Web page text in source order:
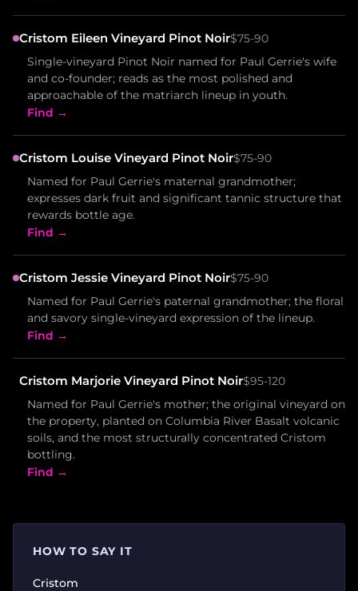
Cristom Eileen Vineyard Pinot Noir$75-90
Single-vineyard Pinot Noir named for Paul Gerrie's wife
and co-founder; reads as the most polished and
approachable of the matriarch lineup in youth.
Find →
Cristom Louise Vineyard Pinot Noir$75-90
Named for Paul Gerrie's maternal grandmother;
expresses dark fruit and significant tannic structure that
rewards bottle age.
Find →
Cristom Jessie Vineyard Pinot Noir$75-90
Named for Paul Gerrie's paternal grandmother; the floral
and savory single-vineyard expression of the lineup.
Find →
Cristom Marjorie Vineyard Pinot Noir$95-120
Named for Paul Gerrie's mother; the original vineyard on
the property, planted on Columbia River Basalt volcanic
soils, and the most structurally concentrated Cristom
bottling.
Find →
HOW TO SAY IT
Cristom